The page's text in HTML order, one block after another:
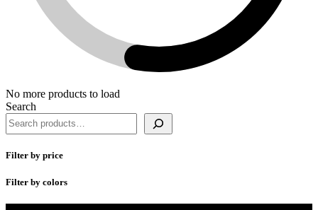
No more products to load
Search
Filter by price
Filter by colors